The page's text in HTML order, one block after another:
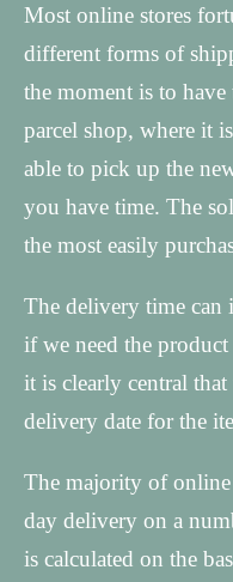
Most online stores
different forms of
the moment is to have
parcel shop, where it
able to pick up the
you have time. The
the most easily
The delivery time can
if we need the
it is clearly central
delivery date for the
The majority of
day delivery on a
is calculated on the